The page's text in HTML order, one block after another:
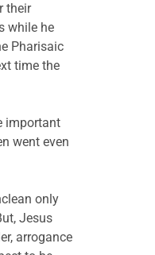
their
while he
Pharisaic
time the
important
went even
only
Jesus
arrogance